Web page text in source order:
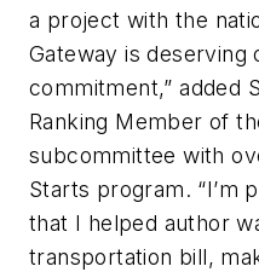
a project with the
Gateway is
commitment,” added
Ranking Member of
subcommittee with
Starts program. “I’m
that I helped author
transportation bill,